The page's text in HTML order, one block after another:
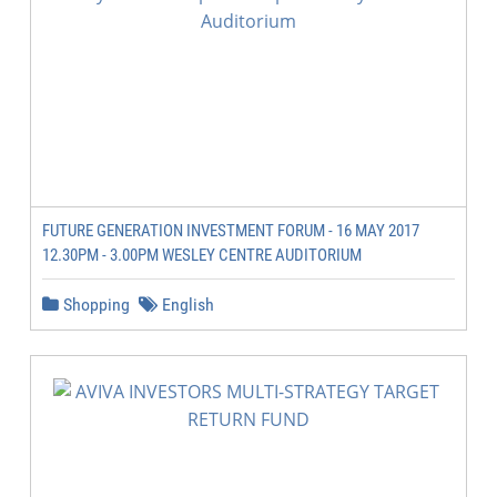
FUTURE GENERATION INVESTMENT FORUM - 16 MAY 2017
12.30PM - 3.00PM WESLEY CENTRE AUDITORIUM
Shopping English